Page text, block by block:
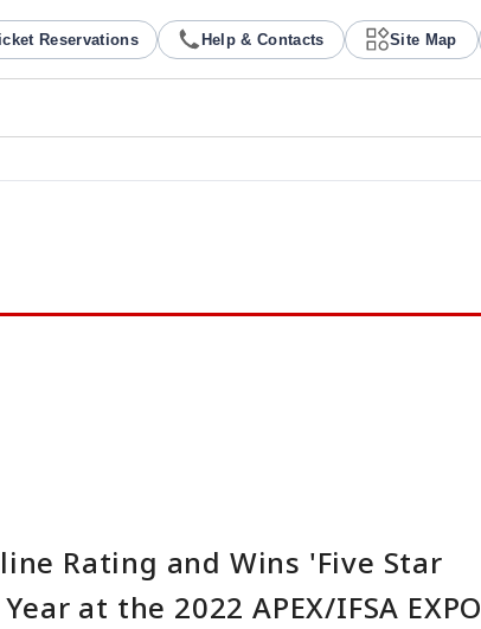
Reservations Help & Contacts Site Map
Rating and Wins 'Five Star
at the 2022 APEX/IFSA EXPO